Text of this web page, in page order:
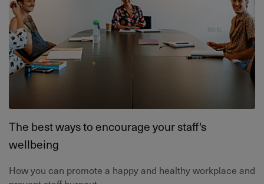
The best ways to encourage your staff's
wellbeing
How you can promote a happy and healthy workplace and